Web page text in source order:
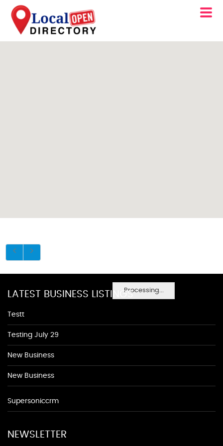
Processing...
LATEST BUSINESS LISTINGS
Testt
Testing July 29
New Business
New Business
Supersoniccrm
NEWSLETTER